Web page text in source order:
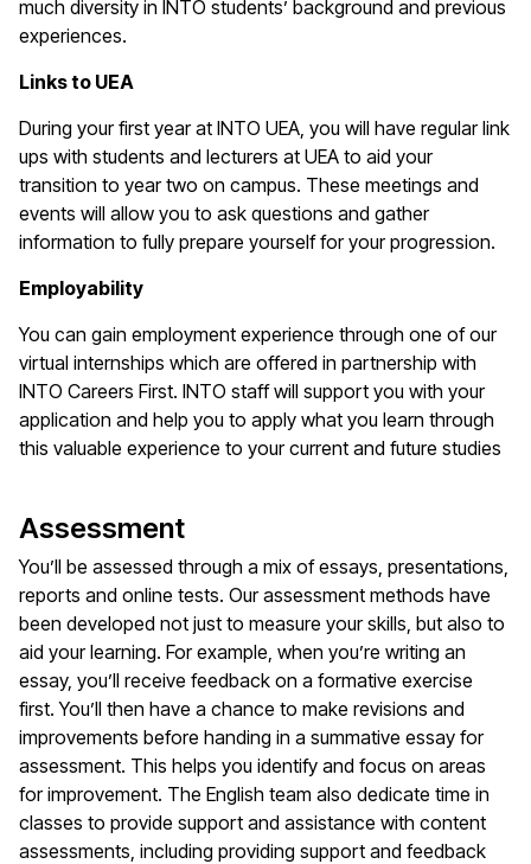
much diversity in INTO students’ background and previous
experiences.
Links to UEA
During your first year at INTO UEA, you will have regular link
ups with students and lecturers at UEA to aid your
transition to year two on campus. These meetings and
events will allow you to ask questions and gather
information to fully prepare yourself for your progression.
Employability
You can gain employment experience through one of our
virtual internships which are offered in partnership with
INTO Careers First. INTO staff will support you with your
application and help you to apply what you learn through
this valuable experience to your current and future studies
Assessment
You’ll be assessed through a mix of essays, presentations,
reports and online tests. Our assessment methods have
been developed not just to measure your skills, but also to
aid your learning. For example, when you’re writing an
essay, you’ll receive feedback on a formative exercise
first. You’ll then have a chance to make revisions and
improvements before handing in a summative essay for
assessment. This helps you identify and focus on areas
for improvement. The English team also dedicate time in
classes to provide support and assistance with content
assessments, including providing support and feedback